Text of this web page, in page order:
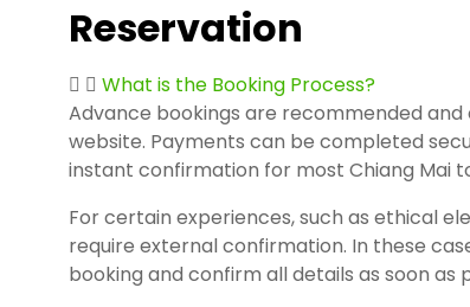
Reservation
What is the Booking Process?
Advance bookings are recommended
website. Payments can be completed
instant confirmation for most Chiang Mai
For certain experiences, such as ethical
require external confirmation. In these
booking and confirm all details as soon as